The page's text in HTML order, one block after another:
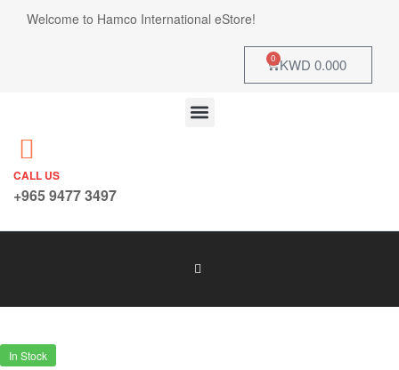
Welcome to Hamco International eStore!
KWD 0.000
0
CALL US
+965 9477 3497
In Stock